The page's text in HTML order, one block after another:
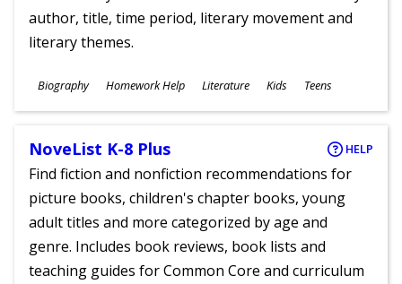
author, title, time period, literary movement and
literary themes.
Subjects
Biography Homework Help Literature
Ages
Kids Teens
NoveList K-8 Plus HELP
Find fiction and nonfiction recommendations for
picture books, children's chapter books, young
adult titles and more categorized by age and
genre. Includes book reviews, book lists and
teaching guides for Common Core and curriculum